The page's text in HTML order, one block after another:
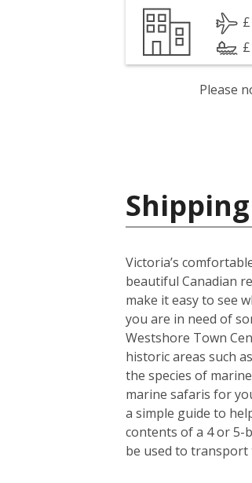
Please
Victoria’s
beautiful Canadian
make it easy to see
you are in need of
Westshore Town
historic areas such
the species of
marine safaris for
a simple guide to
contents of a 4 or 5-
be used to transport